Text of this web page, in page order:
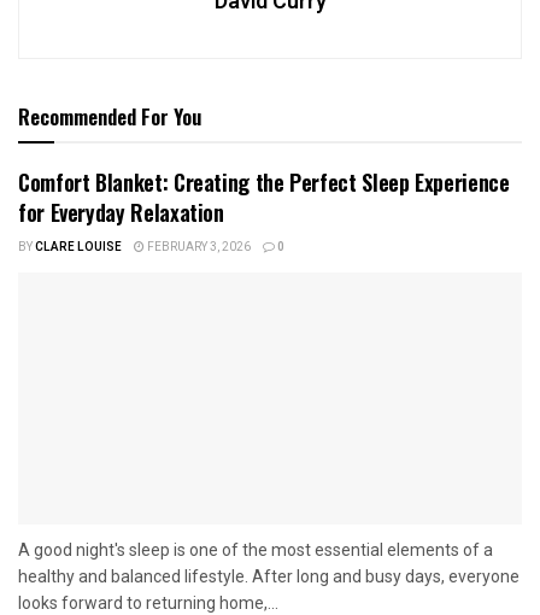
Recommended For You
Comfort Blanket: Creating the Perfect Sleep Experience
for Everyday Relaxation
BYCLARE LOUISE FEBRUARY 3, 2026 0
A good night's sleep is one of the most essential elements of a
healthy and balanced lifestyle. After long and busy days, everyone
looks forward to returning home,...